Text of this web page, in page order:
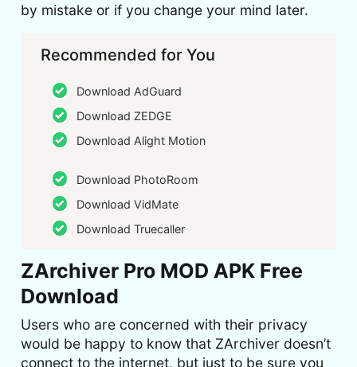
by mistake or if you change your mind later.
Recommended for You
Download AdGuard
Download ZEDGE
Download Alight Motion
Download PhotoRoom
Download VidMate
Download Truecaller
ZArchiver Pro MOD APK Free
Download
Users who are concerned with their privacy
would be happy to know that ZArchiver doesn’t
connect to the internet, but just to be sure you